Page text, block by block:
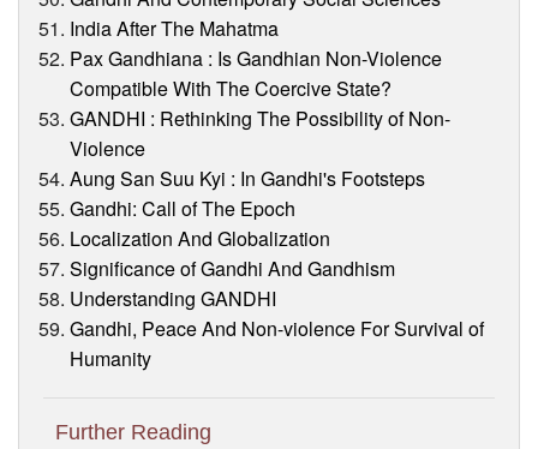
India After The Mahatma
Pax Gandhiana : Is Gandhian Non-Violence
Compatible With The Coercive State?
GANDHI : Rethinking The Possibility of Non-
Violence
Aung San Suu Kyi : In Gandhi's Footsteps
Gandhi: Call of The Epoch
Localization And Globalization
Significance of Gandhi And Gandhism
Understanding GANDHI
Gandhi, Peace And Non-violence For Survival of
Humanity
Further Reading